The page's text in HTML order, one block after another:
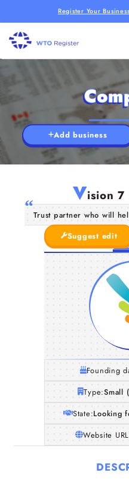
Register Your
Add business
Vision
Trust partner who will
Suggest edit
Founding
Type:Small
State:Looking
Website